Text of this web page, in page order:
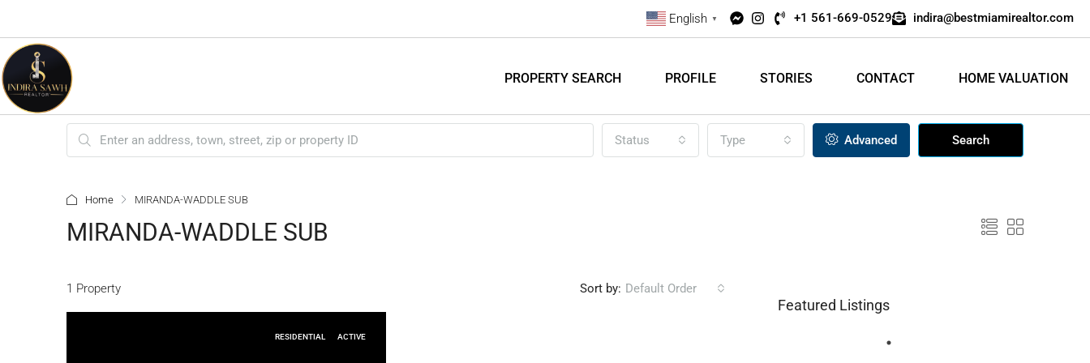
English ▼ +1 561-669-0529 indira@bestmiamirealtor.com
PROPERTY SEARCH PROFILE STORIES CONTACT HOME VALUATION
Status Type Advanced Search
Home MIRANDA-WADDLE SUB
MIRANDA-WADDLE SUB
1 Property Sort by: Default Order
RESIDENTIAL ACTIVE
Featured Listings